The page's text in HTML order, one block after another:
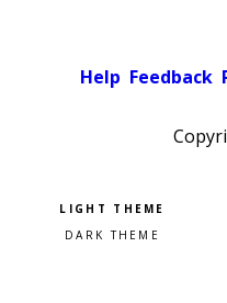
Help Feedback
Pick a color scheme
Light theme
Dark theme